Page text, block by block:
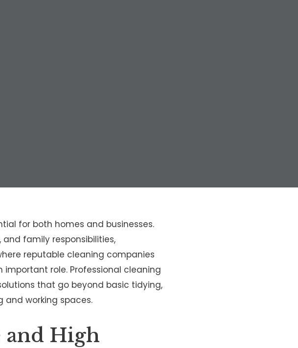
for both homes and businesses.
and family responsibilities,
reputable cleaning companies
important role. Professional cleaning
that go beyond basic tidying,
working spaces.
and High